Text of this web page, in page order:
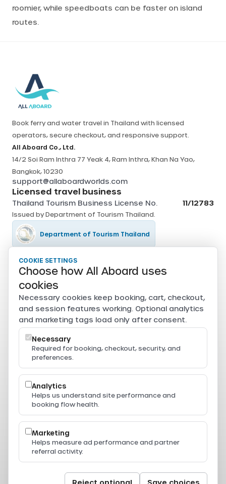
roomier, while speedboats can be faster on island
routes.
Book ferry and water travel in Thailand with licensed
operators, secure checkout, and responsive support.
All Aboard Co., Ltd.
14/2 Soi Ram Inthra 77 Yeak 4, Ram Inthra, Khan Na Yao,
Bangkok, 10230
support@allaboardworlds.com
Licensed travel business
Thailand Tourism Business License No. 11/12783
Issued byDepartment of Tourism Thailand
Department of Tourism Thailand
Tourism Authority of Thailand
Secure payments
are securely processed through Beam.
Powered by
Resources
Press & Media
Thailand Ferry Routes
Ferry Destinations
Operators
Thailand Ferry Guides
Legal
Privacy Policy
Terms of Service
Terms & Conditions
Cookie Policy
Cookie Settings
© 2024-2026 All Aboard. All rights reserved.
COOKIE SETTINGS
Choose how All Aboard uses
cookies
Necessary cookies keep booking, cart, checkout,
and session features working. Optional analytics
and marketing tags load only after consent.
Necessary
Required for booking, checkout, security, and
preferences.
Analytics
Helps us understand site performance and
booking flow health.
Marketing
Helps measure ad performance and partner
referral activity.
Reject optional Save choices